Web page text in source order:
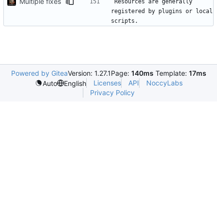
registered by plugins or local
Powered by GiteaVersion: 1.27.1Page: 140ms Template: 17ms
Auto
English Licenses API
NoccyLabs
Privacy Policy